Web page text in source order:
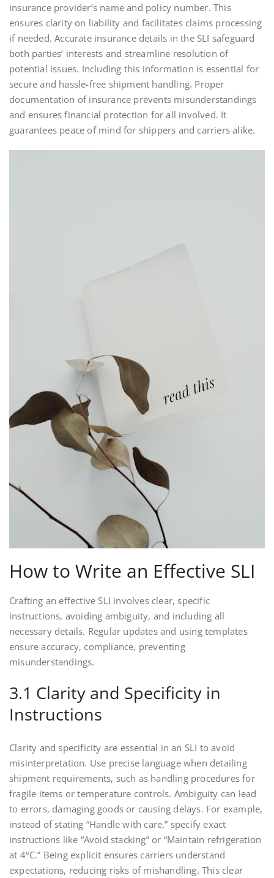
insurance provider’s name and policy number. This
ensures clarity on liability and facilitates claims processing
if needed. Accurate insurance details in the SLI safeguard
both parties’ interests and streamline resolution of
potential issues. Including this information is essential for
secure and hassle-free shipment handling. Proper
documentation of insurance prevents misunderstandings
and ensures financial protection for all involved. It
guarantees peace of mind for shippers and carriers alike.
How to Write an Effective SLI
Crafting an effective SLI involves clear, specific
instructions, avoiding ambiguity, and including all
necessary details. Regular updates and using templates
ensure accuracy, compliance, preventing
misunderstandings.
3.1 Clarity and Specificity in
Instructions
Clarity and specificity are essential in an SLI to avoid
misinterpretation. Use precise language when detailing
shipment requirements, such as handling procedures for
fragile items or temperature controls. Ambiguity can lead
to errors, damaging goods or causing delays. For example,
instead of stating “Handle with care,” specify exact
instructions like “Avoid stacking” or “Maintain refrigeration
at 4°C.” Being explicit ensures carriers understand
expectations, reducing risks of mishandling. This clear